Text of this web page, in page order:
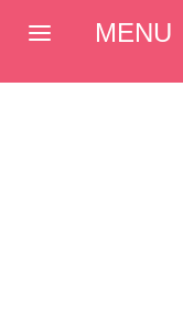
MENU